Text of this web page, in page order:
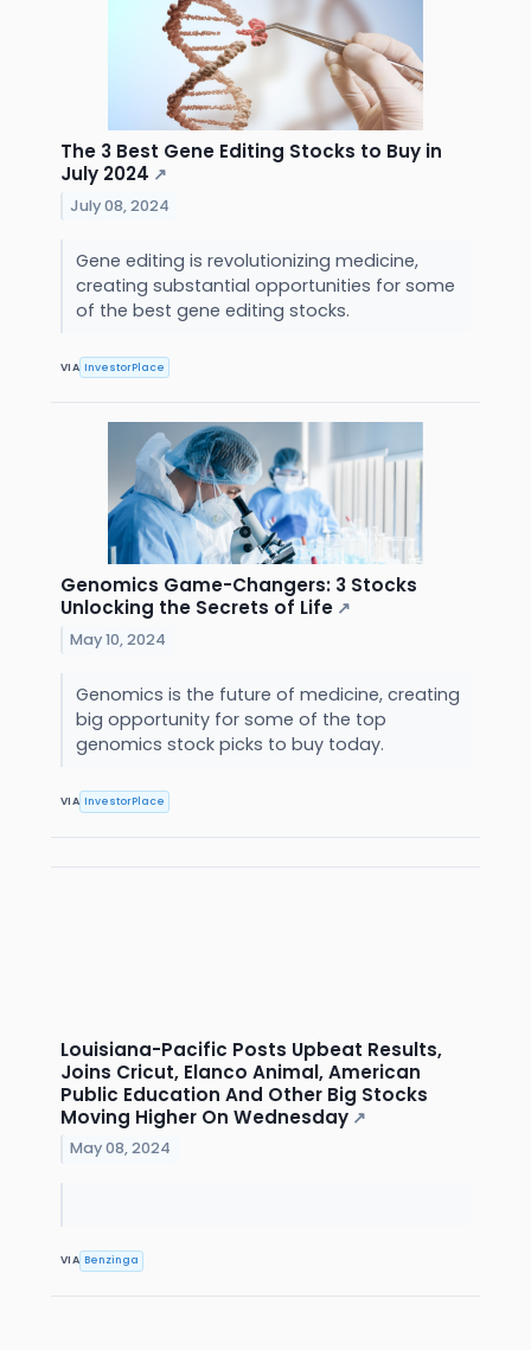
The 3 Best Gene Editing Stocks to Buy in
July 2024 ↗
July 08, 2024
Gene editing is revolutionizing medicine,
creating substantial opportunities for some
of the best gene editing stocks.
VIA InvestorPlace
Genomics Game-Changers: 3 Stocks
Unlocking the Secrets of Life ↗
May 10, 2024
Genomics is the future of medicine, creating
big opportunity for some of the top
genomics stock picks to buy today.
VIA InvestorPlace
Louisiana-Pacific Posts Upbeat Results,
Joins Cricut, Elanco Animal, American
Public Education And Other Big Stocks
Moving Higher On Wednesday ↗
May 08, 2024
VIA Benzinga